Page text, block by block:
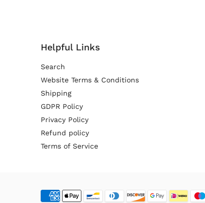
Helpful Links
Search
Website Terms & Conditions
Shipping
GDPR Policy
Privacy Policy
Refund policy
Terms of Service